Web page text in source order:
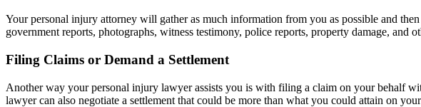
Your personal injury attorney will gather as much information from you as possible and
government reports, photographs, witness testimony, police reports, property damage, and
Filing Claims or Demand a Settlement
Another way your personal injury lawyer assists you is with filing a claim on your behalf
lawyer can also negotiate a settlement that could be more than what you could attain on